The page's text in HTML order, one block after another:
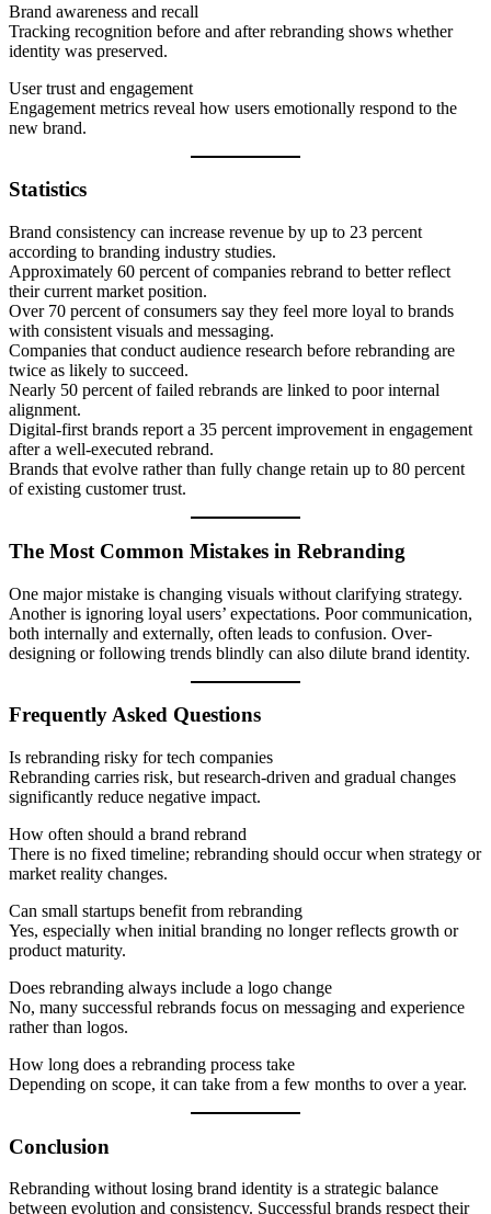
Brand awareness and recall
Tracking recognition before and after rebranding shows whether
identity was preserved.
User trust and engagement
Engagement metrics reveal how users emotionally respond to the
new brand.
Statistics
Brand consistency can increase revenue by up to 23 percent
according to branding industry studies.
Approximately 60 percent of companies rebrand to better reflect
their current market position.
Over 70 percent of consumers say they feel more loyal to brands
with consistent visuals and messaging.
Companies that conduct audience research before rebranding are
twice as likely to succeed.
Nearly 50 percent of failed rebrands are linked to poor internal
alignment.
Digital-first brands report a 35 percent improvement in engagement
after a well-executed rebrand.
Brands that evolve rather than fully change retain up to 80 percent
of existing customer trust.
The Most Common Mistakes in Rebranding
One major mistake is changing visuals without clarifying strategy.
Another is ignoring loyal users’ expectations. Poor communication,
both internally and externally, often leads to confusion. Over-
designing or following trends blindly can also dilute brand identity.
Frequently Asked Questions
Is rebranding risky for tech companies
Rebranding carries risk, but research-driven and gradual changes
significantly reduce negative impact.
How often should a brand rebrand
There is no fixed timeline; rebranding should occur when strategy or
market reality changes.
Can small startups benefit from rebranding
Yes, especially when initial branding no longer reflects growth or
product maturity.
Does rebranding always include a logo change
No, many successful rebrands focus on messaging and experience
rather than logos.
How long does a rebranding process take
Depending on scope, it can take from a few months to over a year.
Conclusion
Rebranding without losing brand identity is a strategic balance
between evolution and consistency. Successful brands respect their